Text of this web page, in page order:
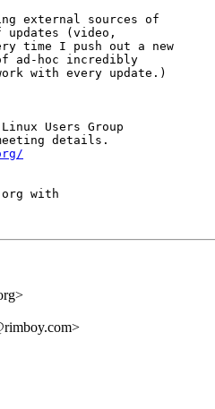
external sources of
(video,
time I push out a new
ad-hoc incredibly
with every update.)
Users Group
details.
with